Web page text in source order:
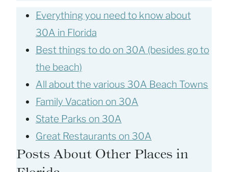
Everything you need to know about
30A in Florida
Best things to do on 30A (besides go to
the beach)
All about the various 30A Beach Towns
Family Vacation on 30A
State Parks on 30A
Great Restaurants on 30A
Posts About Other Places in